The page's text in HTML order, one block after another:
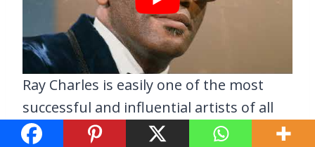
Ray Charles is easily one of the most
successful and influential artists of all
time. As a pioneer of soul music, Charles